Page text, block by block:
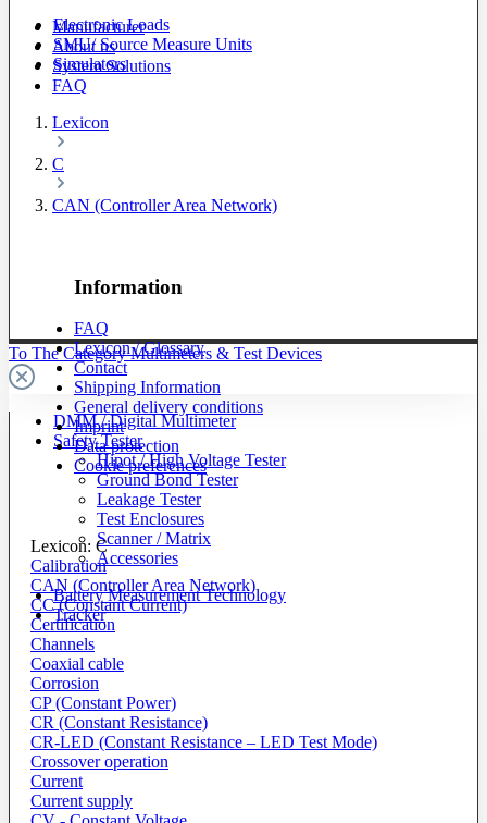
Electronic Loads
SMU/ Source Measure Units
Simulators
To The Category Multimeters & Test Devices
DMM / Digital Multimeter
Safety Tester
Hipot / High Voltage Tester
Ground Bond Tester
Leakage Tester
Test Enclosures
Scanner / Matrix
Accessories
Battery Measurement Technology
Tracker
Manufacturer
About us
System Solutions
FAQ
Lexicon
C
CAN (Controller Area Network)
Information
FAQ
Lexicon / Glossary
Contact
Shipping Information
General delivery conditions
Imprint
Data protection
Cookie preferences
Lexicon: C
Calibration
CAN (Controller Area Network)
CC (Constant Current)
Certification
Channels
Coaxial cable
Corrosion
CP (Constant Power)
CR (Constant Resistance)
CR-LED (Constant Resistance – LED Test Mode)
Crossover operation
Current
Current supply